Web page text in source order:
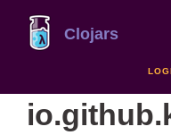
Clojars